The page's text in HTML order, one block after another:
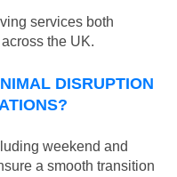
services both
the UK.
DISRUPTION
weekend and
a smooth transition